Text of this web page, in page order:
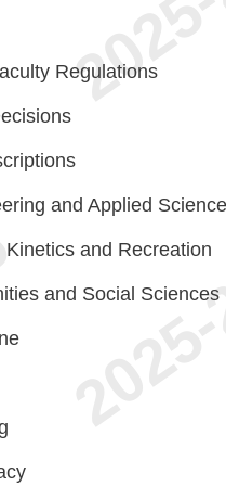
Regulations
and Applied Science
and Recreation
and Social Sciences